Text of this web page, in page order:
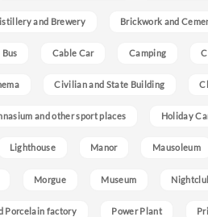
and Brewery Brickwork and
Bus Cable Car Camping
Civilian and State Building
and other sport places Holiday
Lighthouse Manor Mausoleum
Morgue Museum
Porcelain factory Power Plant